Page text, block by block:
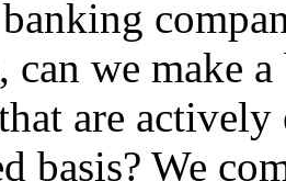
can we make
are
basis? We